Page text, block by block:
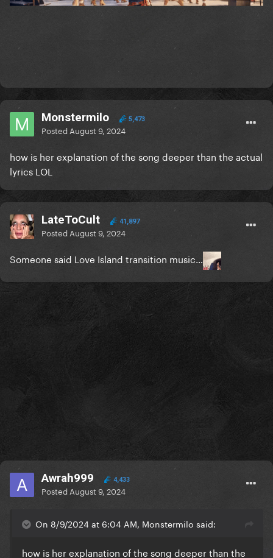
Monstermilo 5,473
Posted August 9, 2024
how is her explanation of the song deeper than the actual
lyrics LOL
LateToCult 41,897
Posted August 9, 2024
Someone said Love Island transition music…
Awrah999 4,433
Posted August 9, 2024
On 8/9/2024 at 6:04 AM, Monstermilo said:
how is her explanation of the song deeper than the